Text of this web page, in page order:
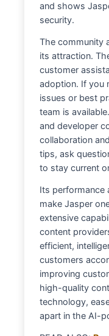
and shows
security.
The community
its attraction.
customer
adoption. If you
issues or best
team is
and developer
collaboration
tips, ask
to stay current
Its performance
make Jasper
extensive
content
efficient,
customers
improving
high-quality
technology,
apart in the AI-